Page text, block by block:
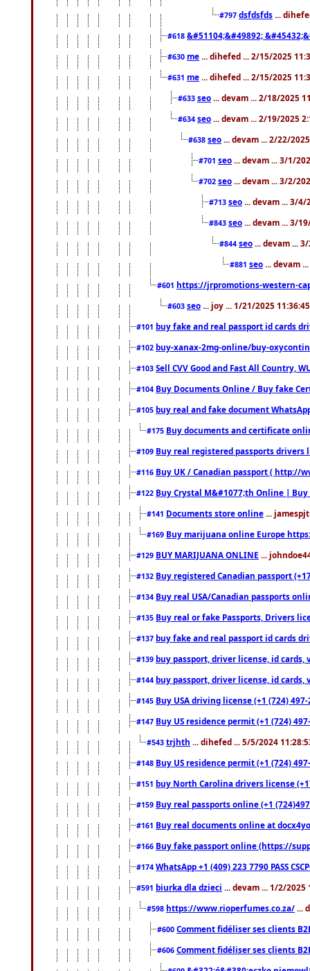
#797 dsfdsfds ...
#618 &#51104;&#49892;
#630 me ... dihefed ... 2/15/2025
#631 me ... dihefed ... 2/15/2025
#633 seo ... devam ... 2/18/2025
#634 seo ... devam ... 2/19/2025
#638 seo ... devam ... 2/22/
#701 seo ... devam ... 3/1/
#702 seo ... devam ... 3/2/
#713 seo ... devam ... 3/4/
#843 seo ... devam ... 3/
#844 seo ... devam ...
#881 seo ... devam
#601 https://jrpromotions-western-
#603 seo ... joy ... 1/21/2025
#101 buy fake and real passport id cards
#102 buy-xanax-2mg-online/buy-
#103 Sell CVV Good and Fast All Country,
#104 Buy Documents Online / Buy fake
#105 buy real and fake document
#175 Buy documents and certificate
#109 Buy real registered passports drivers
#116 Buy UK / Canadian passport ( http://
#122 Buy Crystal M&#1077;th Online |
#141 Documents store online ...
#169 Buy marijuana online Europe
#129 BUY MARIJUANA ONLINE ...
#132 Buy registered Canadian passport
#134 Buy real USA/Canadian passports
#135 Buy real or fake Passports, Drivers
#137 buy fake and real passport id cards
#139 buy passport, driver license, id cards,
#144 buy passport, driver license, id cards,
#145 Buy USA driving license (+1 (724)
#147 Buy US residence permit (+1 (724)
#543 trjhth ... dihefed ... 5/5/2024
#148 Buy US residence permit (+1 (724)
#151 buy North Carolina drivers license
#159 Buy real passports online (+1
#161 Buy real documents online at
#166 Buy fake passport online (https://
#174 WhatsApp +1 (409) 223 7790 PASS
#591 biurka dla dzieci ... devam ... 1/2/2025
#598 https://www.rioperfumes.co.za/ ...
#600 Comment fidéliser ses clients
#606 Comment fidéliser ses clients